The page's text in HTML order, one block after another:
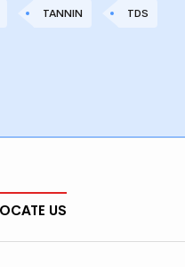
TANNIN TDS
US